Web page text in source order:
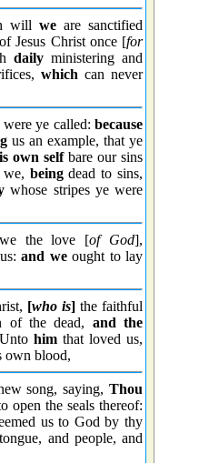
will we are sanctified
Jesus Christ once [for
dailyministering and
which can never
were ye called:because
us an example, that ye
own selfbare our sins
we, beingdead to sins,
whose stripes ye were
the love [of God],
and weought to lay
[who is] the faithful
of the dead, and the
him that loved us,
own blood,
song, saying,Thou
open the seals thereof:
us to God by thy
and people, and